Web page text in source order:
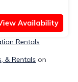
Availability
Rentals
& Rentals on